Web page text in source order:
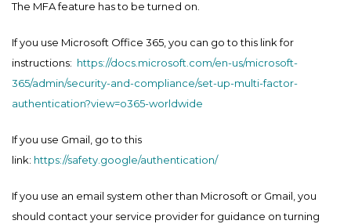
The MFA feature has to be turned on.
If you use Microsoft Office 365, you can go to this link for
instructions: https://docs.microsoft.com/en-us/microsoft-
365/admin/security-and-compliance/set-up-multi-factor-
authentication?view=o365-worldwide
If you use Gmail, go to this
link: https://safety.google/authentication/
If you use an email system other than Microsoft or Gmail, you
should contact your service provider for guidance on turning